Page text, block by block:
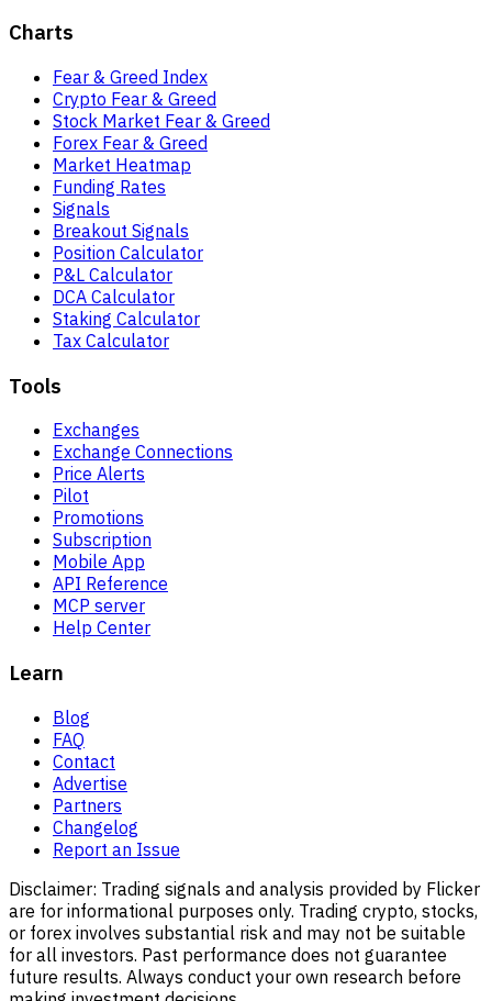
Charts
Fear & Greed Index
Crypto Fear & Greed
Stock Market Fear & Greed
Forex Fear & Greed
Market Heatmap
Funding Rates
Signals
Breakout Signals
Position Calculator
P&L Calculator
DCA Calculator
Staking Calculator
Tax Calculator
Tools
Exchanges
Exchange Connections
Price Alerts
Pilot
Promotions
Subscription
Mobile App
API Reference
MCP server
Help Center
Learn
Blog
FAQ
Contact
Advertise
Partners
Changelog
Report an Issue
Disclaimer: Trading signals and analysis provided by Flicker
are for informational purposes only. Trading crypto, stocks,
or forex involves substantial risk and may not be suitable
for all investors. Past performance does not guarantee
future results. Always conduct your own research before